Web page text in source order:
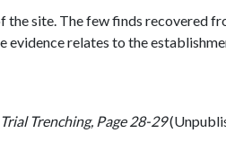
the site. The few finds recovered
evidence relates to the
Trenching, Page 28-29